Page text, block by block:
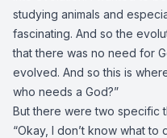
studying animals and
fascinating. And so the
that there was no need for
evolved. And so this is
who needs a God?”
But there were two specific
“Okay, I don’t know what to